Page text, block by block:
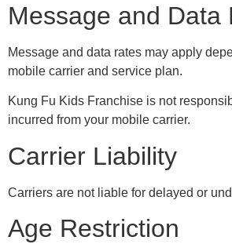
Message and Data
Message and data rates may apply
mobile carrier and service plan.
Kung Fu Kids Franchise is not
incurred from your mobile carrier.
Carrier Liability
Carriers are not liable for delayed or
Age Restriction